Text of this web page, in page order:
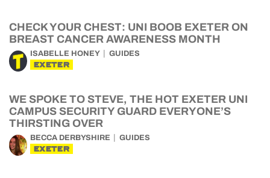
CHECK YOUR CHEST: UNI BOOB EXETER ON
BREAST CANCER AWARENESS MONTH
ISABELLE HONEY GUIDES
EXETER
WE SPOKE TO STEVE, THE HOT EXETER UNI
CAMPUS SECURITY GUARD EVERYONE’S
THIRSTING OVER
BECCA DERBYSHIRE GUIDES
EXETER